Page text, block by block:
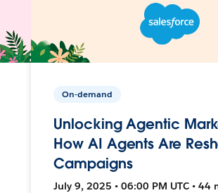
On-demand
Unlocking Agentic
How AI Agents Are
Campaigns
July 9, 2025 • 06:00 PM UTC • 44